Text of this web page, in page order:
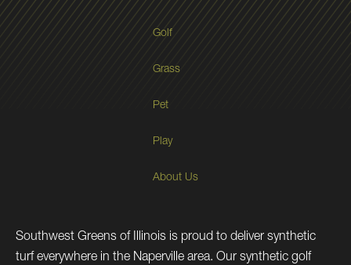
Golf
Grass
Pet
Play
About Us
Southwest Greens of Illinois is proud to deliver synthetic
turf everywhere in the Naperville area. Our synthetic golf